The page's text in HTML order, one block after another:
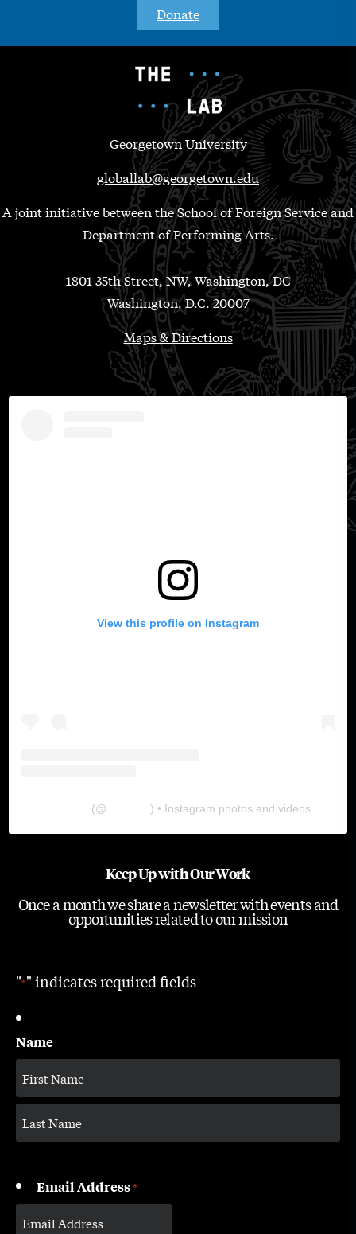
Donate
Georgetown University
globallab@georgetown.edu
A joint initiative between the School of Foreign Service and
Department of Performing Arts.
1801 35th Street, NW, Washington, DC
Washington, D.C. 20007
Maps & Directions
View this profile on Instagram
(@ ) • Instagram photos and videos
Keep Up with Our Work
Once a month we share a newsletter with events and
opportunities related to our mission
"*" indicates required fields
Name
Email Address*